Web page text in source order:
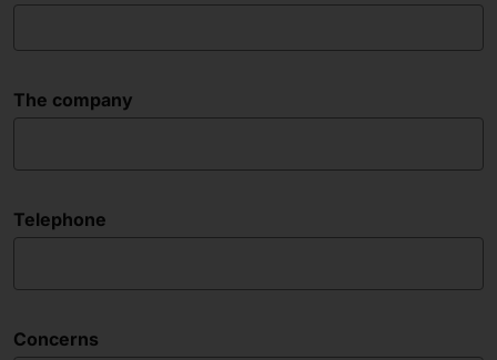
The company
Telephone
Concerns